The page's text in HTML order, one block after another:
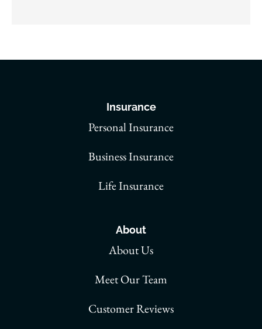
Insurance
Personal Insurance
Business Insurance
Life Insurance
About
About Us
Meet Our Team
Customer Reviews